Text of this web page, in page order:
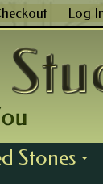
Log
Stones